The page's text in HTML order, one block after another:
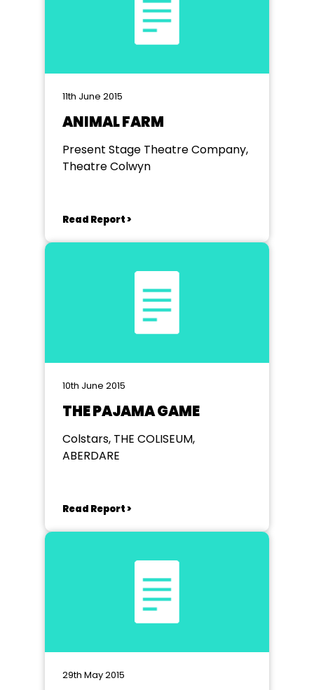
11th June 2015
ANIMAL FARM
Present Stage Theatre Company,
Theatre Colwyn
Read Report >
10th June 2015
THE PAJAMA GAME
Colstars, THE COLISEUM,
ABERDARE
Read Report >
29th May 2015